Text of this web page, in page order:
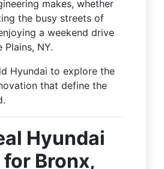
makes, whether
the busy streets of
a weekend drive
NY.
Hyundai to explore the
that define the
Hyundai
Bronx,